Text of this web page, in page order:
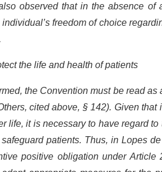
observed that in the absence
freedom of choice
the life and health of patients
the Convention must be read
cited above, § 142). Given
life, it is necessary to have regard
patients. Thus, in Lopes
positive obligation under